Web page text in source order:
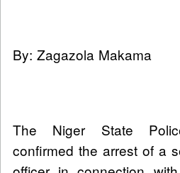
By: Zagazola Makama
The Niger State
confirmed the arrest of a